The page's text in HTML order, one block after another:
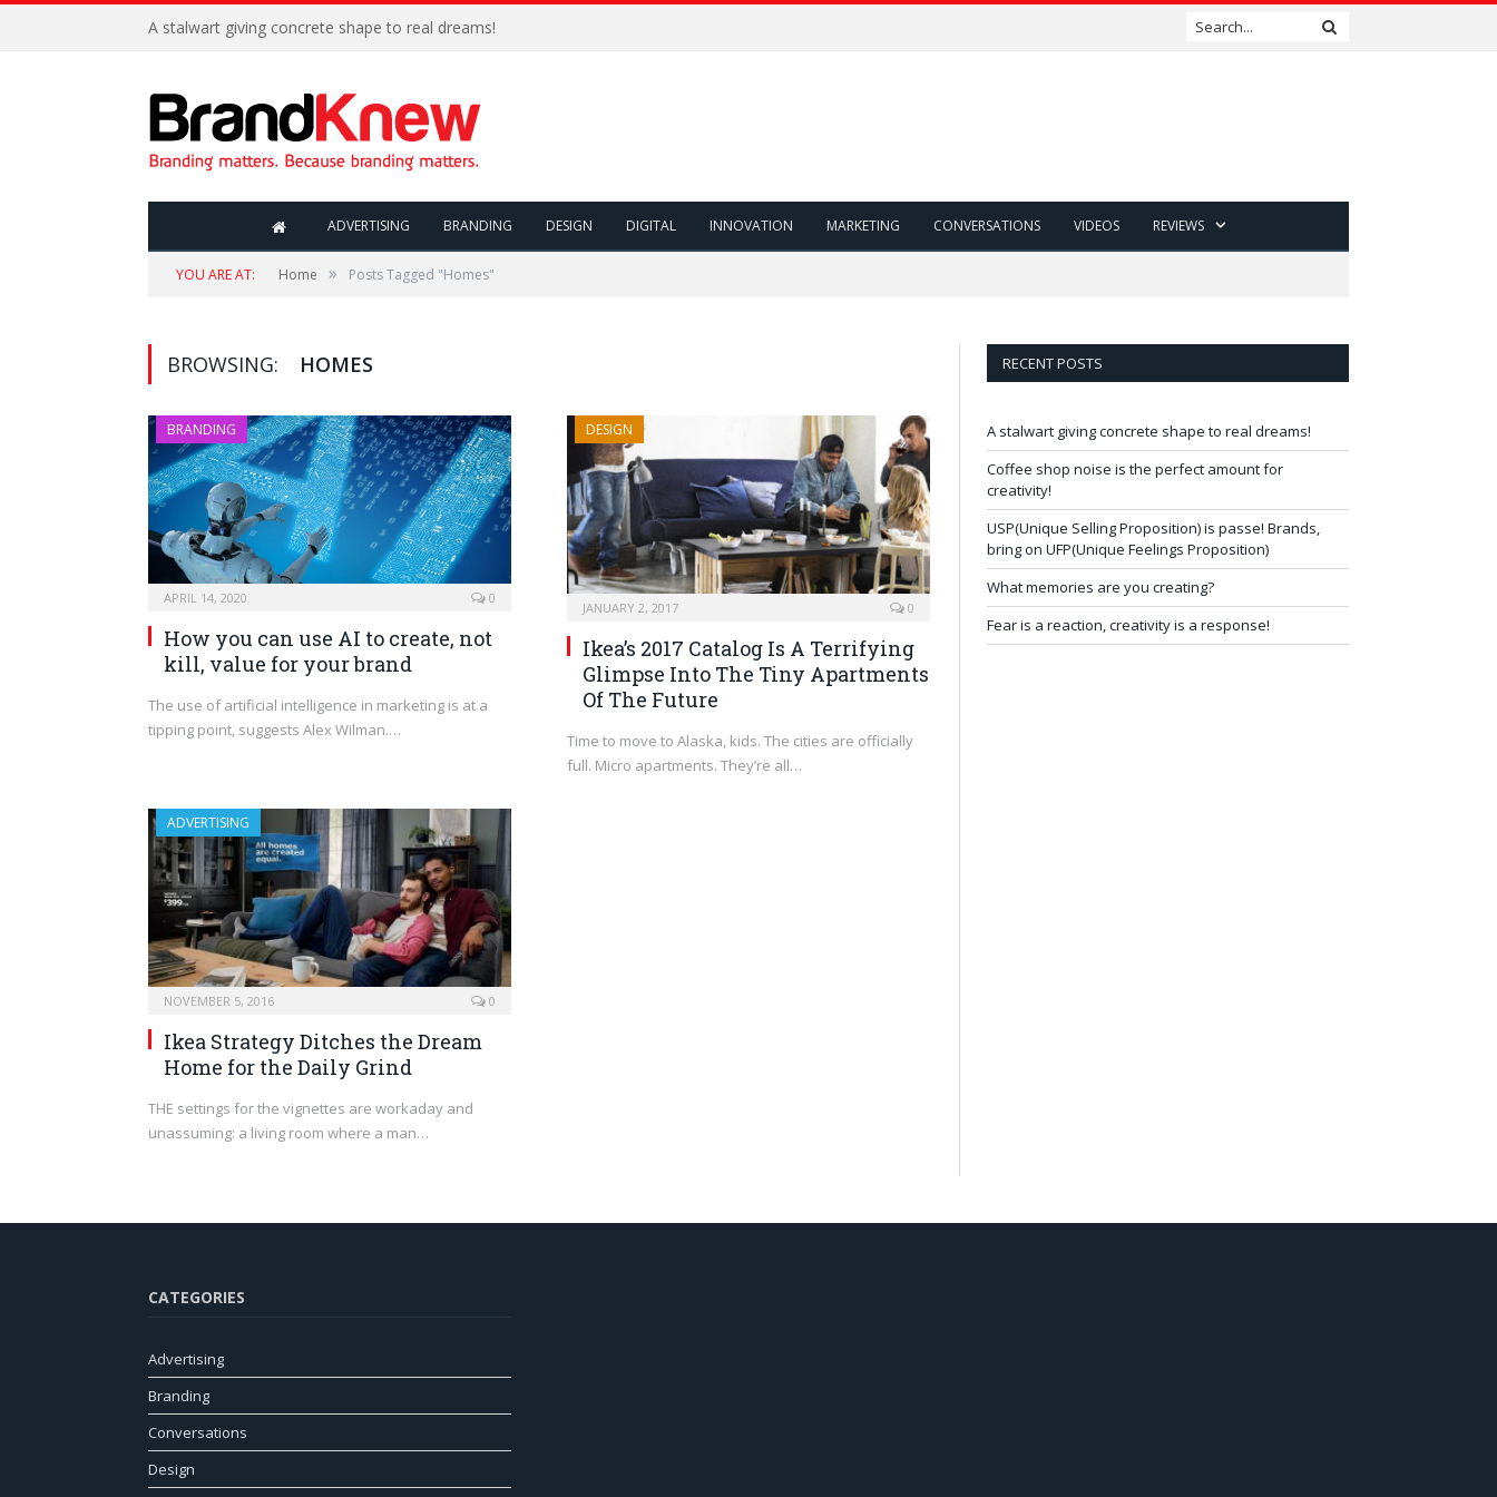
A stalwart giving concrete shape to real dreams!
ADVERTISING BRANDING DESIGN DIGITAL INNOVATION MARKETING CONVERSATIONS VIDEOS REVIEWS
YOU ARE AT: Home » Posts Tagged "Homes"
BROWSING: HOMES
BRANDING
APRIL 14, 2020 0
How you can use AI to create, not
kill, value for your brand
The use of artificial intelligence in marketing is at a
tipping point, suggests Alex Wilman.…
DESIGN
JANUARY 2, 2017 0
Ikea’s 2017 Catalog Is A Terrifying
Glimpse Into The Tiny Apartments
Of The Future
Time to move to Alaska, kids. The cities are officially
full. Micro apartments. They’re all…
ADVERTISING
NOVEMBER 5, 2016 0
Ikea Strategy Ditches the Dream
Home for the Daily Grind
THE settings for the vignettes are workaday and
unassuming: a living room where a man…
RECENT POSTS
A stalwart giving concrete shape to real dreams!
Coffee shop noise is the perfect amount for
creativity!
USP(Unique Selling Proposition) is passe! Brands,
bring on UFP(Unique Feelings Proposition)
What memories are you creating?
Fear is a reaction, creativity is a response!
CATEGORIES
Advertising
Branding
Conversations
Design